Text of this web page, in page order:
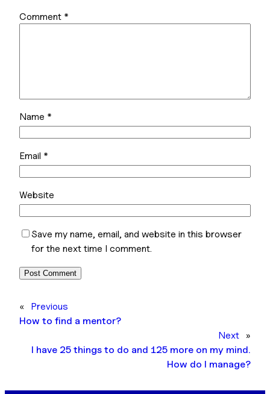
Comment *
Name *
Email *
Website
Save my name, email, and website in this browser
for the next time I comment.
«
Previous
How to find a mentor?
Next »
I have 25 things to do and 125 more on my mind.
How do I manage?